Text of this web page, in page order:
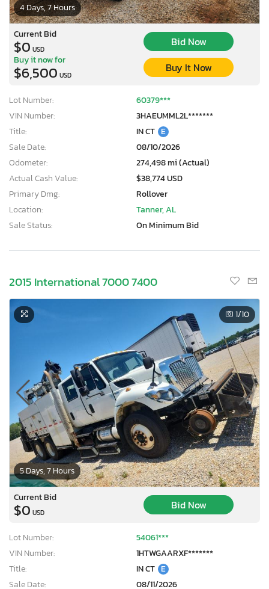
4 Days, 7 Hours
Current Bid
$0 USD
Bid Now
Buy it now for
$6,500 USD
Buy It Now
Lot Number:
60379***
VIN Number:
3HAEUMML2L*******
Title:
IN CT E
Sale Date:
08/10/2026
Odometer:
274,498 mi (Actual)
Actual Cash Value:
$38,774 USD
Primary Dmg:
Rollover
Location:
Tanner, AL
Sale Status:
On Minimum Bid
2015 International 7000 7400
5 Days, 7 Hours
1/10
Current Bid
$0 USD
Bid Now
Lot Number:
54061***
VIN Number:
1HTWGAARXF*******
Title:
IN CT E
Sale Date:
08/11/2026